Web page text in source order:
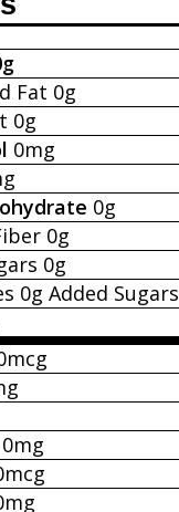
Fat 0g
0g
0mg
0g
0g
0g
0g Added Sugars
0mg